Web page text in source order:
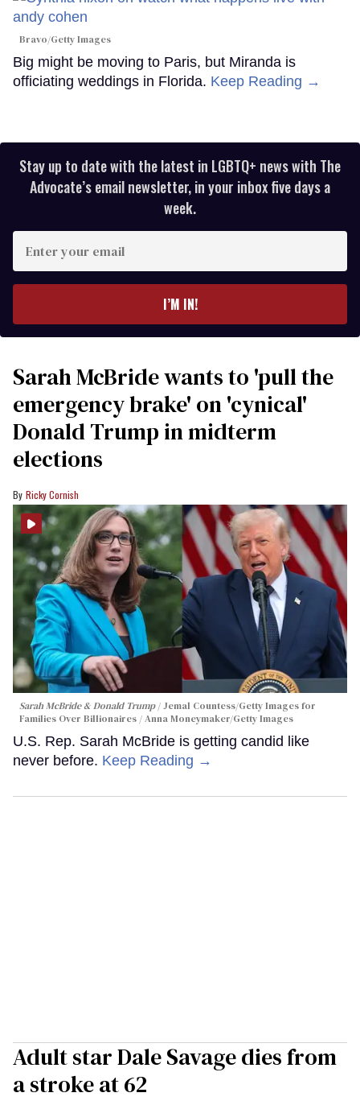
Bravo/Getty Images
Big might be moving to Paris, but Miranda is
officiating weddings in Florida. Keep Reading →
Stay up to date with the latest in LGBTQ+ news with The
Advocate’s email newsletter, in your inbox five days a
week.
your
I’M IN!
Sarah McBride wants to 'pull the
emergency brake' on 'cynical'
Donald Trump in midterm
elections
Ricky Cornish
Sarah McBride & Donald Trump
Jemal Countess/Getty Images for
Families Over Billionaires / Anna Moneymaker/Getty Images
U.S. Rep. Sarah McBride is getting candid like
never before. Keep Reading →
Adult star Dale Savage dies from
a stroke at 62